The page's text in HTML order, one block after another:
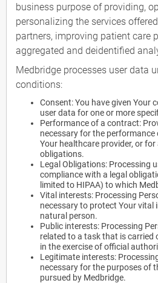
business purpose of providing,
personalizing the services
partners, improving patient care
aggregated and deidentified
Medbridge processes user data
conditions:
Consent: You have given Your
user data for one or more
Performance of a contract:
necessary for the performance
Your healthcare provider, or
obligations.
Legal Obligations: Processing
compliance with a legal
limited to HIPAA) to which
Vital interests: Processing
necessary to protect Your vital
natural person.
Public interests: Processing
related to a task that is carried
in the exercise of official
Legitimate interests:
necessary for the purposes of
pursued by Medbridge.